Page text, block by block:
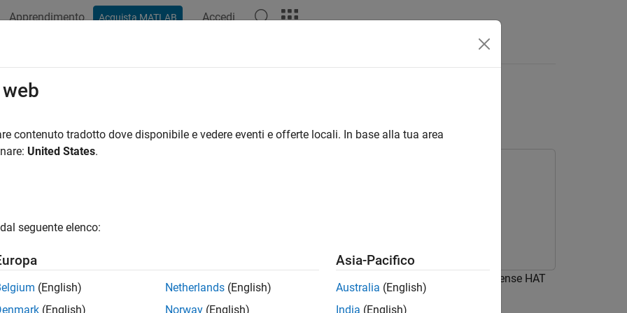
Apprendimento Acquista MATLAB Accedi
Color of LED Matrix on Raspberry Pi Sense HAT over
Pi BlocksetRaspberry Pi Blockset
shows how to use the Pi® Blockset to control the color of an 8x8 LED matrix on Raspberry Pi Sense HAT
page over WebSockets.
contenuto tradotto dove disponibile e vedere eventi e offerte locali. In base alla tua area
United States.
seguente elenco:
(English)
(English)
Netherlands (English)
Norway (English)
Asia-Pacifico
Australia (English)
India (English)